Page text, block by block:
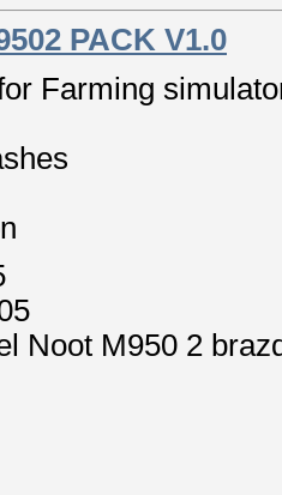
PACK V1.0
Farming
Noot M950 2